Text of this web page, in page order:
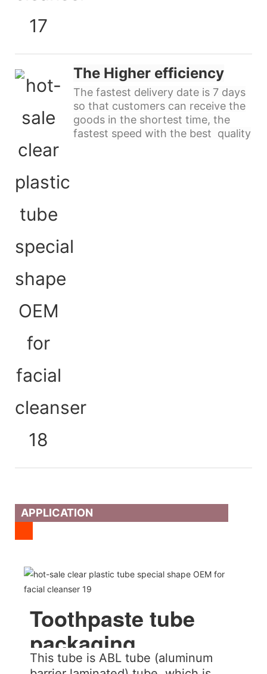
The Higher efficiency
The fastest delivery date is 7 days
so that customers can receive the
goods in the shortest time, the
fastest speed with the best quality
APPLICATION
Toothpaste tube
packaging
This tube is ABL tube (aluminum